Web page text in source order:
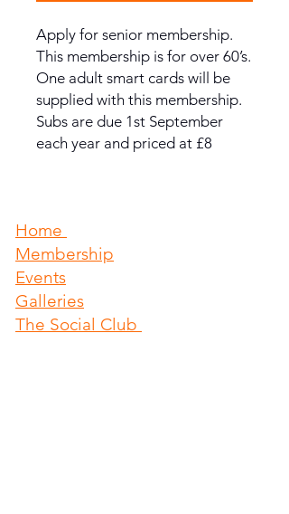
Apply for senior membership.
This membership is for over 60’s.
One adult smart cards will be
supplied with this membership.
Subs are due 1st September
each year and priced at £8
Home
Membership
Events
​Galleries
The Social Club